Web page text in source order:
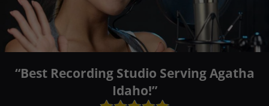
“Best Recording Studio Serving Agatha
Idaho!”